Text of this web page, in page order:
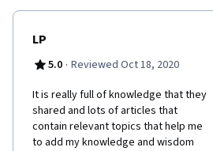
LP
5.0 · Reviewed Oct 18, 2020
It is really full of knowledge that they
shared and lots of articles that
contain relevant topics that help me
to add my knowledge and wisdom